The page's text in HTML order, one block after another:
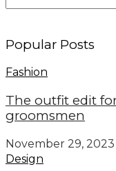
Popular Posts
Fashion
The outfit edit
groomsmen
November 29, 2023
Design